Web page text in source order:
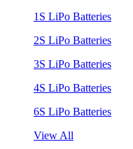
1S LiPo Batteries
2S LiPo Batteries
3S LiPo Batteries
4S LiPo Batteries
6S LiPo Batteries
View All